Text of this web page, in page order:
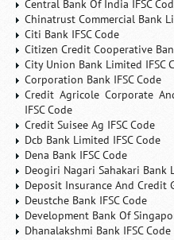
Central Bank Of India IFSC
Chinatrust Commercial Bank
Citi Bank IFSC Code
Citizen Credit Cooperative
City Union Bank Limited IFSC
Corporation Bank IFSC Code
Credit Agricole Corporate
IFSC Code
Credit Suisee Ag IFSC Code
Dcb Bank Limited IFSC Code
Dena Bank IFSC Code
Deogiri Nagari Sahakari Bank
Deposit Insurance And Credit
Deustche Bank IFSC Code
Development Bank Of
Dhanalakshmi Bank IFSC Code